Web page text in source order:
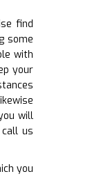
find
some
with
your
will
us
you